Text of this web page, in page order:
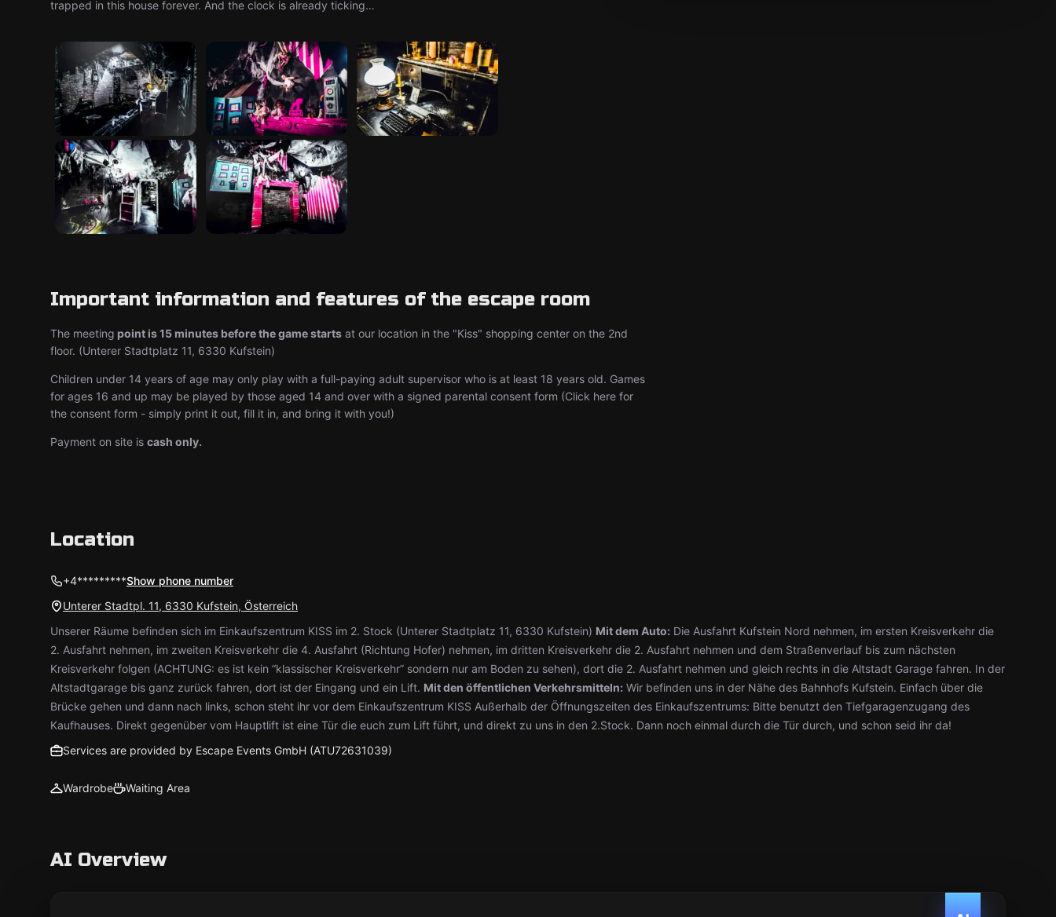
trapped in this house forever. And the clock is already ticking…
Important information and features of the escape room
The meeting point is 15 minutes before the game starts at our location in the "Kiss" shopping center on the 2nd
floor. (Unterer Stadtplatz 11, 6330 Kufstein)
Children under 14 years of age may only play with a full-paying adult supervisor who is at least 18 years old. Games
for ages 16 and up may be played by those aged 14 and over with a signed parental consent form (Click here for
the consent form - simply print it out, fill it in, and bring it with you!)
Payment on site is cash only.
Location
+4*********Show phone number
Unterer Stadtpl. 11, 6330 Kufstein, Österreich
Unserer Räume befinden sich im Einkaufszentrum KISS im 2. Stock (Unterer Stadtplatz 11, 6330 Kufstein) Mit dem Auto: Die Ausfahrt Kufstein Nord nehmen, im ersten Kreisverkehr die
2. Ausfahrt nehmen, im zweiten Kreisverkehr die 4. Ausfahrt (Richtung Hofer) nehmen, im dritten Kreisverkehr die 2. Ausfahrt nehmen und dem Straßenverlauf bis zum nächsten
Kreisverkehr folgen (ACHTUNG: es ist kein “klassischer Kreisverkehr” sondern nur am Boden zu sehen), dort die 2. Ausfahrt nehmen und gleich rechts in die Altstadt Garage fahren. In der
Altstadtgarage bis ganz zurück fahren, dort ist der Eingang und ein Lift. Mit den öffentlichen Verkehrsmitteln: Wir befinden uns in der Nähe des Bahnhofs Kufstein. Einfach über die
Brücke gehen und dann nach links, schon steht ihr vor dem Einkaufszentrum KISS Außerhalb der Öffnungszeiten des Einkaufszentrums: Bitte benutzt den Tiefgaragenzugang des
Kaufhauses. Direkt gegenüber vom Hauptlift ist eine Tür die euch zum Lift führt, und direkt zu uns in den 2.Stock. Dann noch einmal durch die Tür durch, und schon seid ihr da!
Services are provided by Escape Events GmbH (ATU72631039)
Wardrobe Waiting Area
AI Overview